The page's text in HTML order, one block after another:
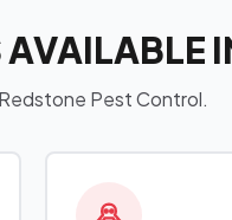
Pest Control.